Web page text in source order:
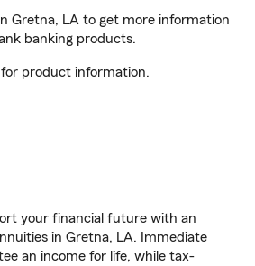
Gretna, LA to get more information
banking products.
for product information.
your financial future with an
in Gretna, LA. Immediate
an income for life, while tax-